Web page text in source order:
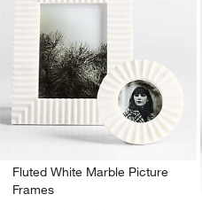
Fluted White Marble Picture
Frames